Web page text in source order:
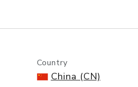
Country
China (CN)